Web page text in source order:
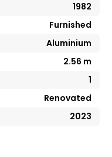
1982
Furnished
Aluminium
2.56 m
1
Renovated
2023